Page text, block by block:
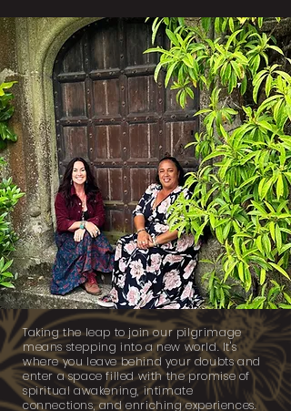
Taking the leap to join our pilgrimage
means stepping into a new world. It's
where you leave behind your doubts and
enter a space filled with the promise of
spiritual awakening, intimate
connections, and enriching experiences.